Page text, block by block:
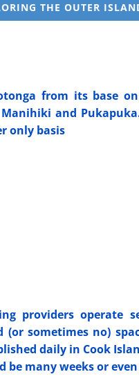
THE OUTER
from its base
and
only basis
providers operate
sometimes no)
daily in Cook
many weeks or